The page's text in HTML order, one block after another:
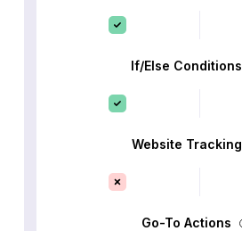
If/Else Conditions
Website Tracking
Go-To Actions